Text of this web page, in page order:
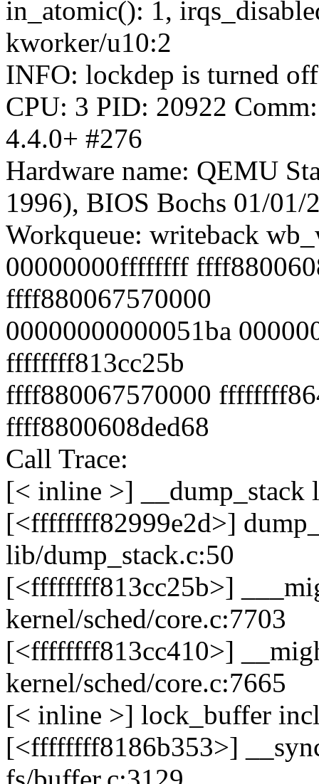
in_atomic(): 1,
kworker/u10:2
INFO: lockdep is turned
CPU: 3 PID: 20922
4.4.0+ #276
Hardware name: QEMU
1996), BIOS Bochs 01/01/
Workqueue: writeback
00000000ffffffff
ffff880067570000
00000000000051ba
ffffffff813cc25b
ffff880067570000
ffff8800608ded68
Call Trace:
[< inline >] __dump_stack
[<ffffffff82999e2d>]
lib/dump_stack.c:50
[<ffffffff813cc25b>]
kernel/sched/core.c:7703
[<ffffffff813cc410>]
kernel/sched/core.c:7665
[< inline >] lock_buffer
[<ffffffff8186b353>]